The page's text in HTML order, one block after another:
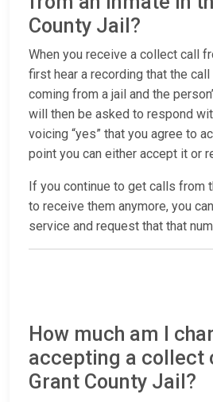
County Jail?
When you receive a collect call
first hear a recording that the
coming from a jail and the
will then be asked to respond
voicing “yes” that you agree to
point you can either accept it or
If you continue to get calls from
to receive them anymore, you
service and request that that
How much am I
accepting a collect
Grant County Jail?